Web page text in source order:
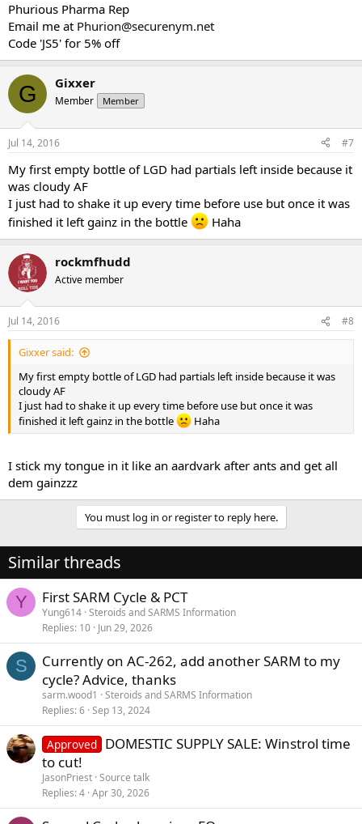
Phurious Pharma Rep
Email me at Phurion@securenym.net
Code 'JS5' for 5% off
G Gixxer
Member Member
Jul 14, 2016 #7
My first empty bottle of LGD had partials left inside because it
was cloudy AF
I just had to shake it up every time before use but once it was
finished it left gainz in the bottle
Haha
rockmfhudd
Active member
Jul 14, 2016 #8
Gixxer said:
My first empty bottle of LGD had partials left inside because it was
cloudy AF
I just had to shake it up every time before use but once it was
finished it left gainz in the bottle
Haha
I stick my tongue in it like an aardvark after ants and get all
dem gainzzz
You must log in or register to reply here.
Similar threads
Y First SARM Cycle & PCT
Yung614 Steroids and SARMS Information
Replies 10 Jun 29, 2026
S
Currently on AC-262, add another SARM to my
cycle? Advice, thanks
sarm.wood1
Steroids and SARMS Information
Replies 6 Sep 13, 2024
Approved DOMESTIC SUPPLY SALE: Winstrol time
to cut!
JasonPriest Source talk
Replies 4 Apr 30, 2026